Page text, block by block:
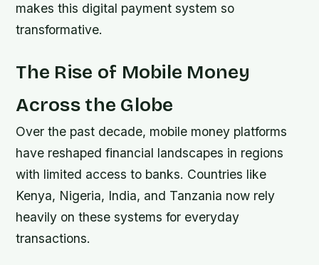
makes this digital payment system so
transformative.
The Rise of Mobile Money
Across the Globe
Over the past decade, mobile money platforms
have reshaped financial landscapes in regions
with limited access to banks. Countries like
Kenya, Nigeria, India, and Tanzania now rely
heavily on these systems for everyday
transactions.